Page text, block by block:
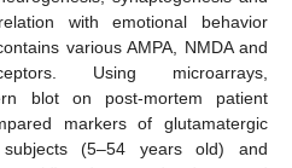
with emotional behavior
various AMPA, NMDA and
Using microarrays,
blot on post-mortem patient
markers of glutamatergic
subjects (5–54 years old) and